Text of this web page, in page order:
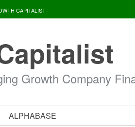
CAPITALIST
Growth Company
ALPHABASE